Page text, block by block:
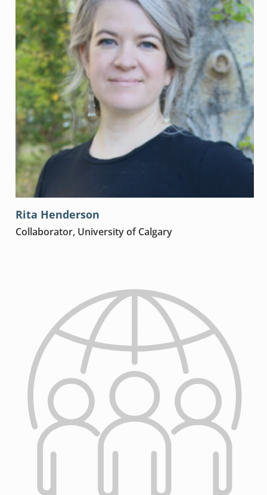
Rita Henderson
Collaborator, University of Calgary